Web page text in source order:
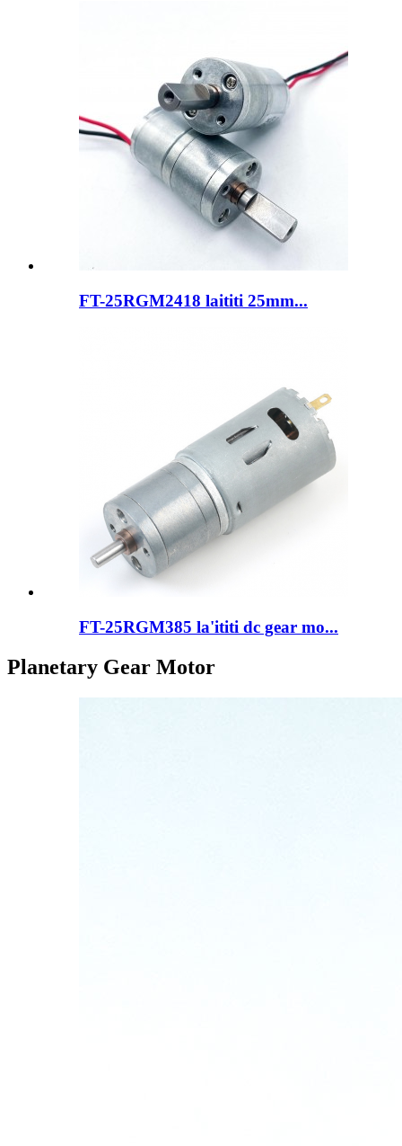
FT-25RGM2418 laititi 25mm...
FT-25RGM385 la'ititi dc gear mo...
Planetary Gear Motor